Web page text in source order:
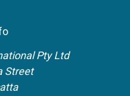
Pty Ltd
Street